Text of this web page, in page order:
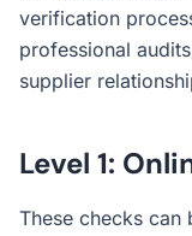
verification
professional
supplier
Level 1:
These checks